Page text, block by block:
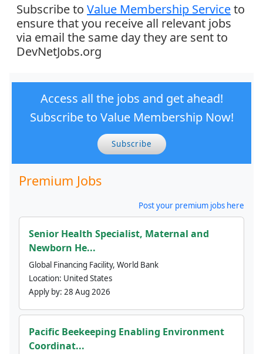
Subscribe to Value Membership Serviceto
ensure that you receive all relevant jobs
via email the same day they are sent to
DevNetJobs.org
Access all the jobs and get ahead!
Subscribe to Value Membership Now!
Subscribe
Premium Jobs
Post your premium jobs here
Senior Health Specialist, Maternal and
Newborn He...
Global Financing Facility, World Bank
Location: United States
Apply by: 28 Aug 2026
Pacific Beekeeping Enabling Environment
Coordinat...